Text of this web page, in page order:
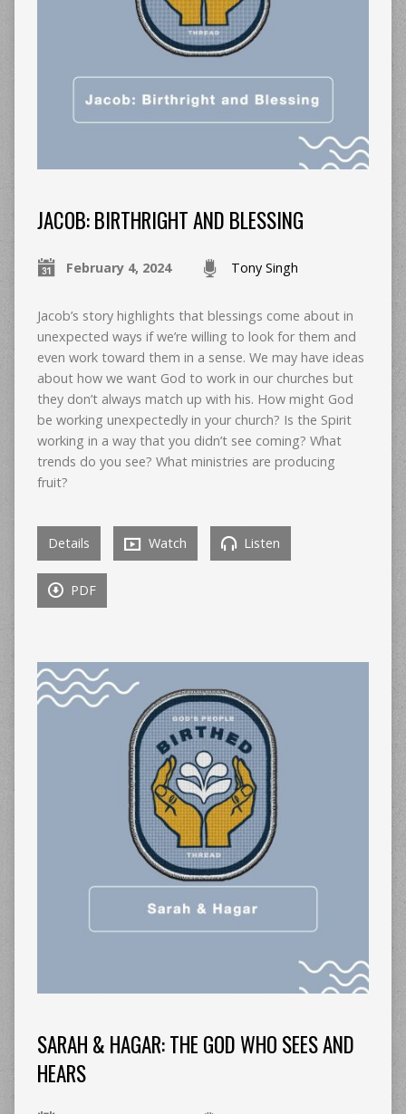
JACOB: BIRTHRIGHT AND BLESSING
February 4, 2024 Tony Singh
Jacob’s story highlights that blessings come about in
unexpected ways if we’re willing to look for them and
even work toward them in a sense. We may have ideas
about how we want God to work in our churches but
they don’t always match up with his. How might God
be working unexpectedly in your church? Is the Spirit
working in a way that you didn’t see coming? What
trends do you see? What ministries are producing
fruit?
Details Watch Listen
PDF
SARAH & HAGAR: THE GOD WHO SEES AND
HEARS